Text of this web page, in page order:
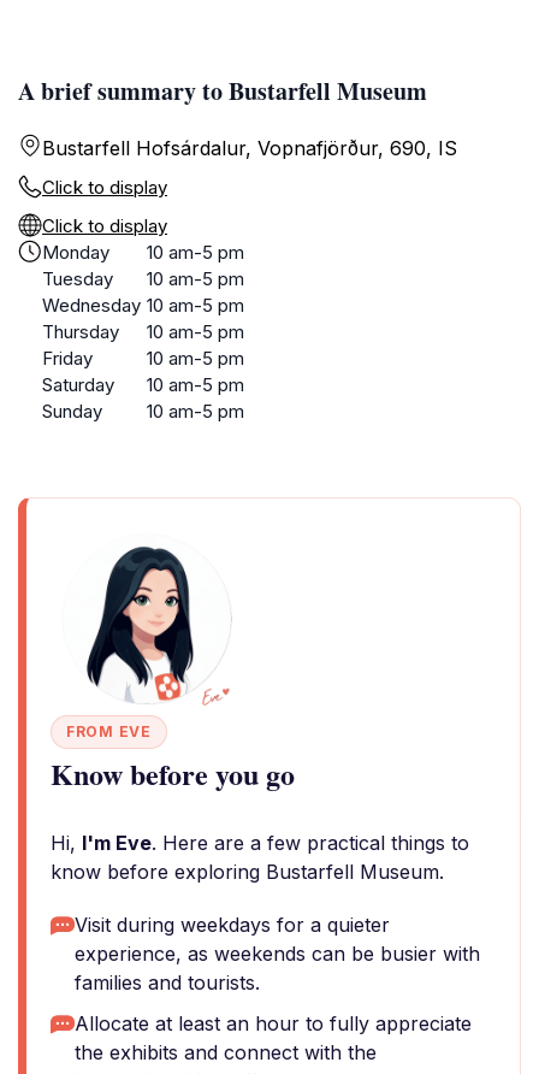
A brief summary to Bustarfell Museum
Bustarfell Hofsárdalur, Vopnafjörður, 690, IS
Click to display
Click to display
Monday
10 am-5 pm
Tuesday
10 am-5 pm
Wednesday 10 am-5 pm
Thursday
10 am-5 pm
Friday
10 am-5 pm
Saturday
10 am-5 pm
Sunday
10 am-5 pm
FROM EVE
Know before you go
Hi, I'm Eve. Here are a few practical things to
know before exploring Bustarfell Museum.
Visit during weekdays for a quieter
experience, as weekends can be busier with
families and tourists.
Allocate at least an hour to fully appreciate
the exhibits and connect with the